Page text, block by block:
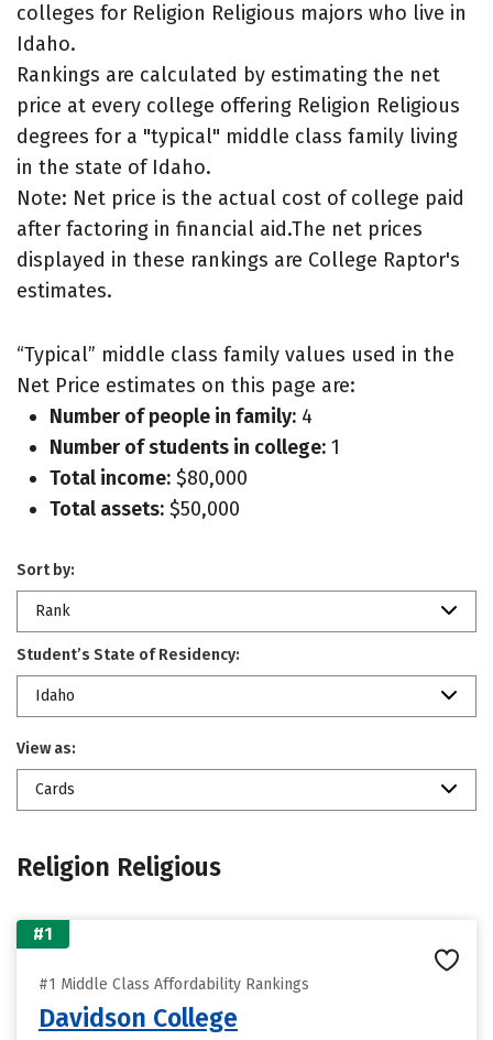
colleges for Religion Religious majors who live in
Idaho.
Rankings are calculated by estimating the net
price at every college offering Religion Religious
degrees for a "typical" middle class family living
in the state of Idaho.
Note: Net price is the actual cost of college paid
after factoring in financial aid.The net prices
displayed in these rankings are College Raptor's
estimates.
“Typical” middle class family values used in the
Net Price estimates on this page are:
Number of people in family: 4
Number of students in college: 1
Total income: $80,000
Total assets: $50,000
Sort by:
Rank
Student’s State of Residency:
Idaho
View as:
Cards
Religion Religious
#1
#1 Middle Class Affordability Rankings
Davidson College